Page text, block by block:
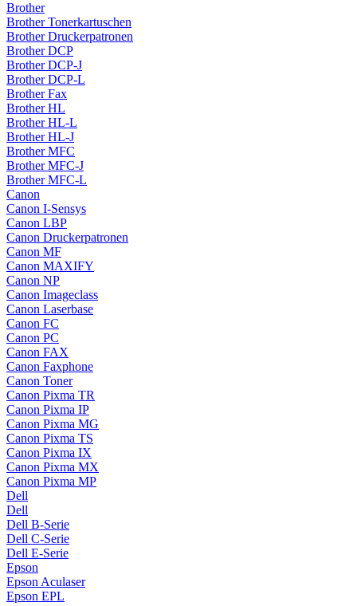
Brother
Brother Tonerkartuschen
Brother Druckerpatronen
Brother DCP
Brother DCP-J
Brother DCP-L
Brother Fax
Brother HL
Brother HL-L
Brother HL-J
Brother MFC
Brother MFC-J
Brother MFC-L
Canon
Canon I-Sensys
Canon LBP
Canon Druckerpatronen
Canon MF
Canon MAXIFY
Canon NP
Canon Imageclass
Canon Laserbase
Canon FC
Canon PC
Canon FAX
Canon Faxphone
Canon Toner
Canon Pixma TR
Canon Pixma IP
Canon Pixma MG
Canon Pixma TS
Canon Pixma IX
Canon Pixma MX
Canon Pixma MP
Dell
Dell
Dell B-Serie
Dell C-Serie
Dell E-Serie
Epson
Epson Aculaser
Epson EPL